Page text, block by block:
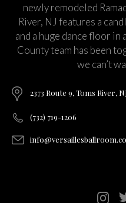
newly remodeled
River, NJ features a
and a huge dance floor
County team has been
we can’t
2373 Route 9, Toms River,
(732) 719-1206